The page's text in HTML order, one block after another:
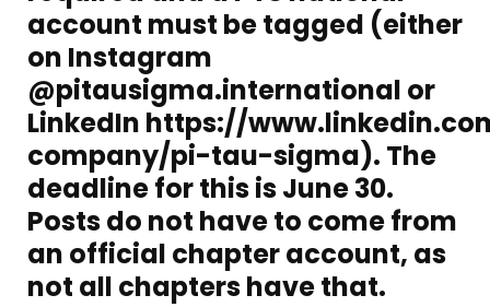
account must be tagged (either
on Instagram
@pitausigma.international or
LinkedIn https://
company/pi-tau-sigma). The
deadline for this is June 30.
Posts do not have to come from
an official chapter account, as
not all chapters have that.